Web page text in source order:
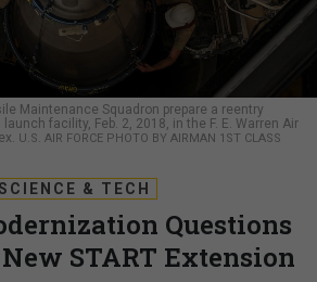
Maintenance Squadron prepare a reentry
facility, Feb. 2, 2018, in the F. E. Warren Air
U.S. AIR FORCE PHOTO BY AIRMAN 1ST CLASS
& TECH
Questions
START Extension